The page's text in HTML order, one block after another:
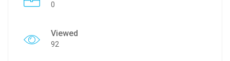
0
Viewed
92